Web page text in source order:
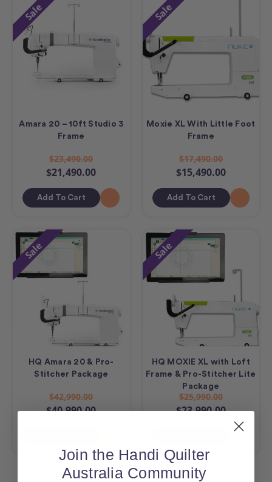
Sale
Amara 20 – 10ft Studio 3
Frame
$23,490.00
$21,490.00
Add To Cart
Sale
Moxie XL With Little Foot
Frame
$17,490.00
$15,490.00
Add To Cart
Sale
HQ Amara 20 & Pro-
Stitcher Package
$42,990.00
$40,990.00
Sale
HQ MOXIE XL with Loft
Frame & Pro-Stitcher Lite
Package
$25,990.00
$23,990.00
Join the Handi Quilter
Australia Community